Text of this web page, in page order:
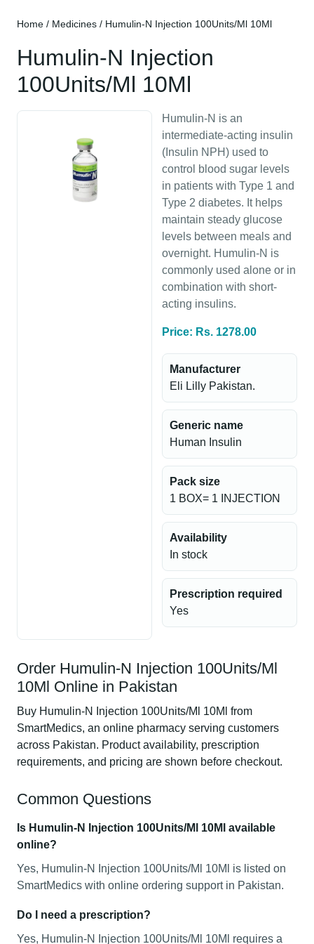
Home / Medicines / Humulin-N Injection 100Units/Ml 10Ml
Humulin-N Injection
100Units/Ml 10Ml
Humulin-N is an
intermediate-acting insulin
(Insulin NPH) used to
control blood sugar levels
in patients with Type 1 and
Type 2 diabetes. It helps
maintain steady glucose
levels between meals and
overnight. Humulin-N is
commonly used alone or in
combination with short-
acting insulins.
Price: Rs. 1278.00
Manufacturer
Eli Lilly Pakistan.
Generic name
Human Insulin
Pack size
1 BOX= 1 INJECTION
Availability
In stock
Prescription required
Yes
Order Humulin-N Injection 100Units/Ml
10Ml Online in Pakistan
Buy Humulin-N Injection 100Units/Ml 10Ml from
SmartMedics, an online pharmacy serving customers
across Pakistan. Product availability, prescription
requirements, and pricing are shown before checkout.
Common Questions
Is Humulin-N Injection 100Units/Ml 10Ml available
online?
Yes, Humulin-N Injection 100Units/Ml 10Ml is listed on
SmartMedics with online ordering support in Pakistan.
Do I need a prescription?
Yes, Humulin-N Injection 100Units/Ml 10Ml requires a